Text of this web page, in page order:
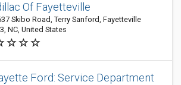
Of Fayetteville
Skibo Road, Terry Sanford, Fayetteville
NC, United States
Ford: Service Department